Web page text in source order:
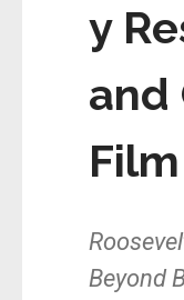
y
and
Beyond